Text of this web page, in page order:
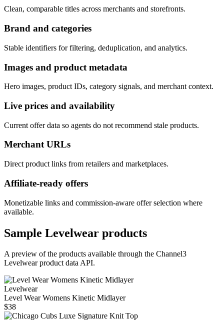
Clean, comparable titles across merchants and storefronts.
Brand and categories
Stable identifiers for filtering, deduplication, and analytics.
Images and product metadata
Hero images, product IDs, category signals, and merchant context.
Live prices and availability
Current offer data so agents do not recommend stale products.
Merchant URLs
Direct product links from retailers and marketplaces.
Affiliate-ready offers
Monetizable links and commission-aware offer selection where
available.
Sample Levelwear products
A preview of the products available through the Channel3
Levelwearproduct data API.
Levelwear
Level Wear Womens Kinetic Midlayer
$38